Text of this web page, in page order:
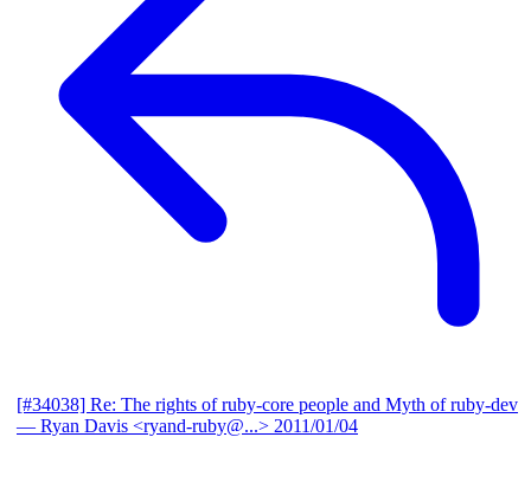
[#34038] Re: The rights of ruby-core people and Myth of ruby-dev
— Ryan Davis <ryand-ruby@...> 2011/01/04